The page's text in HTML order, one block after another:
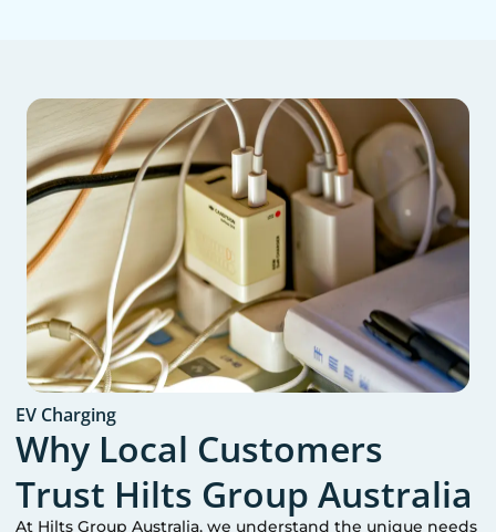
EV Charging
Why Local Customers
Trust Hilts Group Australia
At Hilts Group Australia, we understand the unique needs